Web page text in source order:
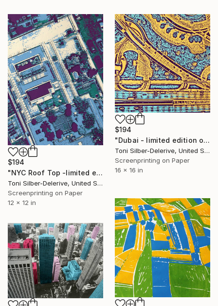
$194
"NYC Roof Top -limited edition of 25" Print
Toni Silber-Delerive, United States
Screenprinting on Paper
12 x 12 in
$194
"Dubai - limited edition of 25" Print
Toni Silber-Delerive, United States
Screenprinting on Paper
16 x 16 in